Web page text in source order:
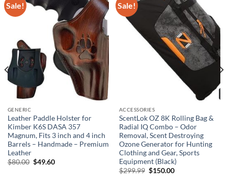
Sale!
GENERIC
Leather Paddle Holster for
Kimber K6S DASA 357
Magnum, Fits 3 inch and 4 inch
Barrels – Handmade – Premium
Leather
$80.00 Original
$49.60Current
Sale!
ACCESSORIES
ScentLok OZ 8K Rolling Bag &
Radial IQ Combo – Odor
Removal, Scent Destroying
Ozone Generator for Hunting
Clothing and Gear, Sports
Equipment (Black)
$299.99 Original
$150.00Current